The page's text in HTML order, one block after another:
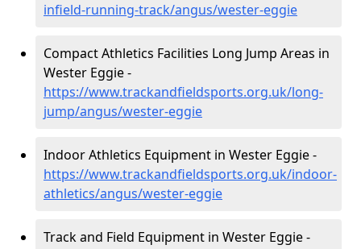
infield-running-track/angus/wester-eggie
Compact Athletics Facilities Long Jump Areas in
Wester Eggie -
https://www.trackandfieldsports.org.uk/long-
jump/angus/wester-eggie
Indoor Athletics Equipment in Wester Eggie -
https://www.trackandfieldsports.org.uk/indoor-
athletics/angus/wester-eggie
Track and Field Equipment in Wester Eggie -